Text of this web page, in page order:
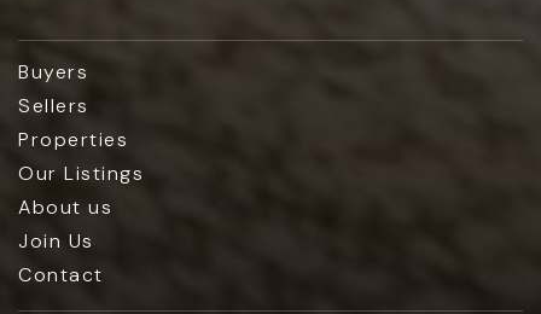
Buyers
Sellers
Properties
Our Listings
About us
Join Us
Contact